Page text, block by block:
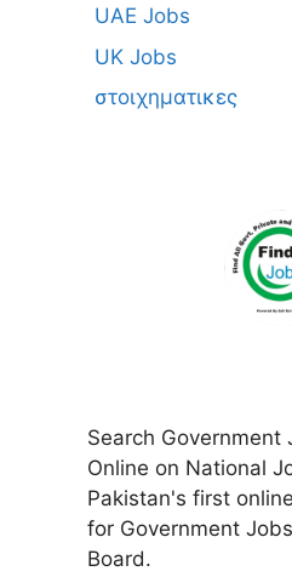
UAE Jobs
UK Jobs
στοιχηματικες
Search Government
Online on National
Pakistan's first
for Government
Board.